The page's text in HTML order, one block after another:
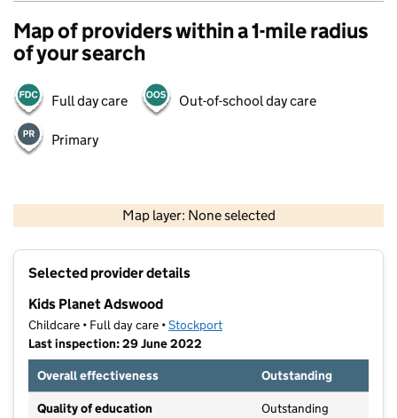
Map of providers within a 1-mile radius
of your search
Full day care Out-of-school day care
Primary
Map layer: None selected
Contains OS data © Crown copyright and database rights 2026
Selected provider details
Kids Planet Adswood
Childcare • Full day care •Stockport
Last inspection: 29 June 2022
Overall effectiveness
Outstanding
Quality of education Outstanding